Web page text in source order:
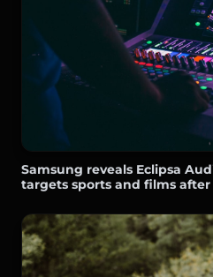
Samsung reveals Eclipsa
targets sports and films after